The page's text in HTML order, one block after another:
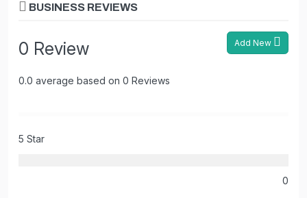
BUSINESS REVIEWS
0 Review
0.0 average based on 0 Reviews
Add New
5 Star
0